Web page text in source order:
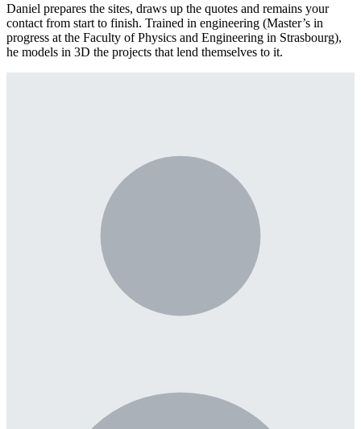
Daniel prepares the sites, draws up the quotes and remains your
contact from start to finish. Trained in engineering (Master’s in
progress at the Faculty of Physics and Engineering in Strasbourg),
he models in 3D the projects that lend themselves to it.